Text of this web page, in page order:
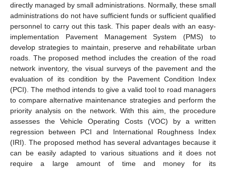
directly managed by small administrations. Normally, these small
administrations do not have sufficient funds or sufficient qualified
personnel to carry out this task. This paper deals with an easy-
implementation Pavement Management System (PMS) to
develop strategies to maintain, preserve and rehabilitate urban
roads. The proposed method includes the creation of the road
network inventory, the visual surveys of the pavement and the
evaluation of its condition by the Pavement Condition Index
(PCI). The method intends to give a valid tool to road managers
to compare alternative maintenance strategies and perform the
priority analysis on the network. With this aim, the procedure
assesses the Vehicle Operating Costs (VOC) by a written
regression between PCI and International Roughness Index
(IRI). The proposed method has several advantages because it
can be easily adapted to various situations and it does not
require a large amount of time and money for its